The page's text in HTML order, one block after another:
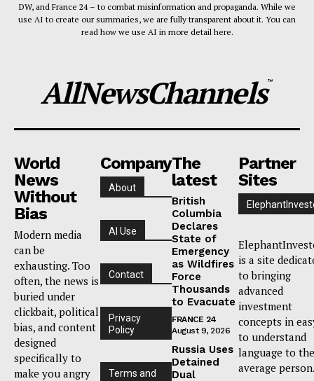
DW, and France 24 – to combat misinformation and propaganda. While we
use AI to create our summaries, we are fully transparent about it. You can
read how we use AI in more detail here.
AllNewsChannels™
World
News
Without
Bias
Modern media
can be
exhausting. Too
often, the news is
buried under
clickbait, political
bias, and content
designed
specifically to
make you angry
Company
About
AI Use
Contact
Privacy
Policy
Terms and
The
latest
British
Columbia
Declares
State of
Emergency
as Wildfires
Force
Thousands
to Evacuate
FRANCE 24
August 9, 2026
Russia Uses
Detained
Dual
Partner
Sites
is a site
to bringing
advanced
investment
concepts in
to understand
language to the
average